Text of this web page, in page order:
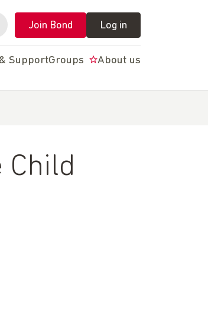
Join Bond Log in
SupportGroups About us